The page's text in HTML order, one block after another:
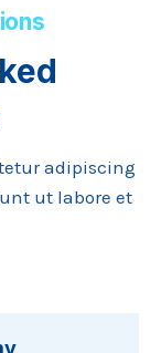
adipiscing
ut labore et